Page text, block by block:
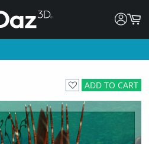
ADD TO CART